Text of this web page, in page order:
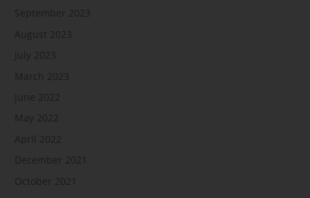
September 2023
August 2023
July 2023
March 2023
June 2022
May 2022
April 2022
December 2021
October 2021